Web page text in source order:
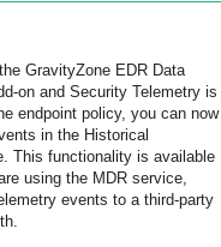
GravityZone EDR Data
on and Security Telemetry is
endpoint policy, you can now
in the Historical
This functionality is available
using the MDR service,
events to a third-party